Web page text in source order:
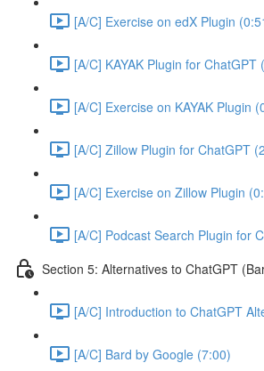
[A/C] Exercise on edX Plugin
[A/C] KAYAK Plugin for ChatGPT
[A/C] Exercise on KAYAK Plugin
[A/C] Zillow Plugin for ChatGPT
[A/C] Exercise on Zillow Plugin
[A/C] Podcast Search Plugin for
Section 5: Alternatives to ChatGPT
[A/C] Introduction to ChatGPT
[A/C] Bard by Google (7:00)